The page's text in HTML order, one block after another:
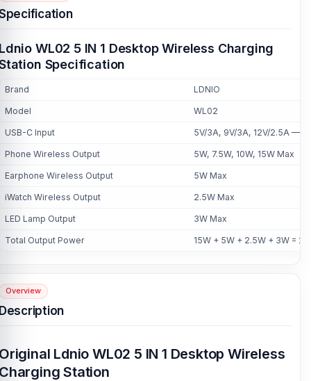
WL02 5 IN 1 Desktop Wireless Charging
Specification
Brand LDNIO
Model WL02
USB-C Input 5V/3A, 9V/3A, 12V/2.5A —
Phone Wireless Output 5W, 7.5W, 10W, 15W Max
Earphone Wireless Output 5W Max
iWatch Wireless Output 2.5W Max
LED Lamp Output 3W Max
Total Output Power 15W + 5W + 2.5W + 3W =
Overview
Ldnio WL02 5 IN 1 Desktop Wireless
Station